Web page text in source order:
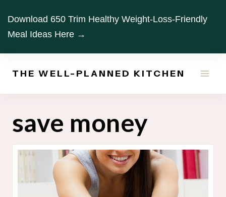
content
Download 650 Trim Healthy Weight-Loss-Friendly
Meal Ideas Here →
THE WELL-PLANNED KITCHEN
save money